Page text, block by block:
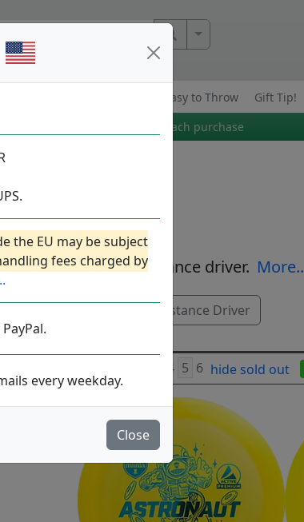
the EU may be subject
fees charged by
every weekday.
Close
More Search..
Easy to Throw Gift Tip!
Bonus points on each purchase
—
Fairway and Distance driver. More..
Distance Driver
hide sold out